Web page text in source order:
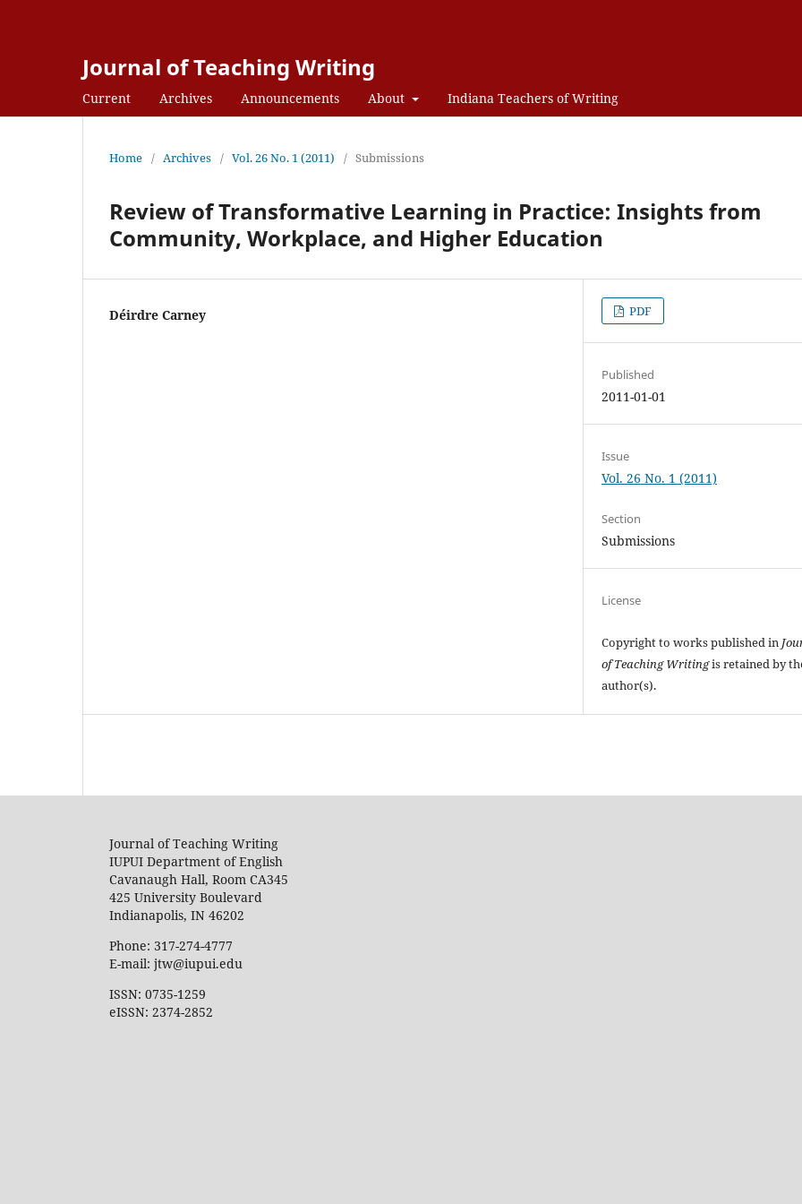
Journal of Teaching Writing
Current Archives Announcements About Indiana Teachers of Writing
Home / Archives / Vol. 26 No. 1 (2011) / Submissions
Review of Transformative Learning in Practice: Insights from
Community, Workplace, and Higher Education
Déirdre Carney PDF
Published
2011-01-01
Issue
Vol. 26 No. 1 (2011)
Section
Submissions
License
Copyright to works published in
of Teaching Writingis retained by
author(s).
Journal of Teaching Writing
IUPUI Department of English
Cavanaugh Hall, Room CA345
425 University Boulevard
Indianapolis, IN 46202
Phone: 317-274-4777
E-mail: jtw@iupui.edu
ISSN: 0735-1259
eISSN: 2374-2852